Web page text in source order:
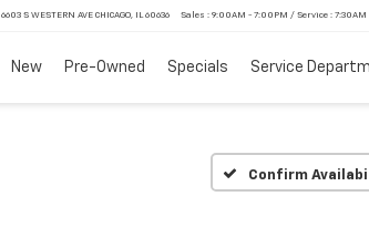
6603 S WESTERN AVE CHICAGO, IL 60636 Sales : 9:00AM - 7:00PM / Service :
New Pre-Owned Specials Service
Confirm